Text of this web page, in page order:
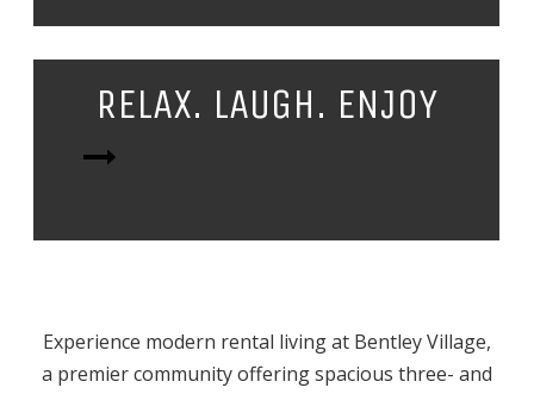
RELAX. LAUGH. ENJOY
Experience modern rental living at Bentley Village,
a premier community offering spacious three- and